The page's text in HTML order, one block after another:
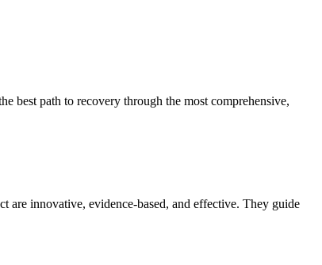
best path to recovery through the most comprehensive,
are innovative, evidence-based, and effective. They guide